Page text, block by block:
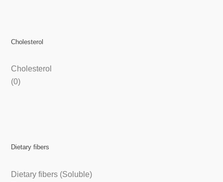
Cholesterol
Cholesterol
(0)
Dietary fibers
Dietary fibers (Soluble)